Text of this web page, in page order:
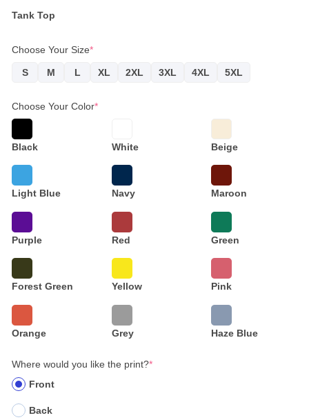
Tank Top
Choose Your Size*
S M L XL 2XL 3XL 4XL 5XL
Choose Your Color*
Black White Beige
Light Blue Navy Maroon
Purple Red Green
Forest Green Yellow Pink
Orange Grey Haze Blue
Where would you like the print?*
Front
Back